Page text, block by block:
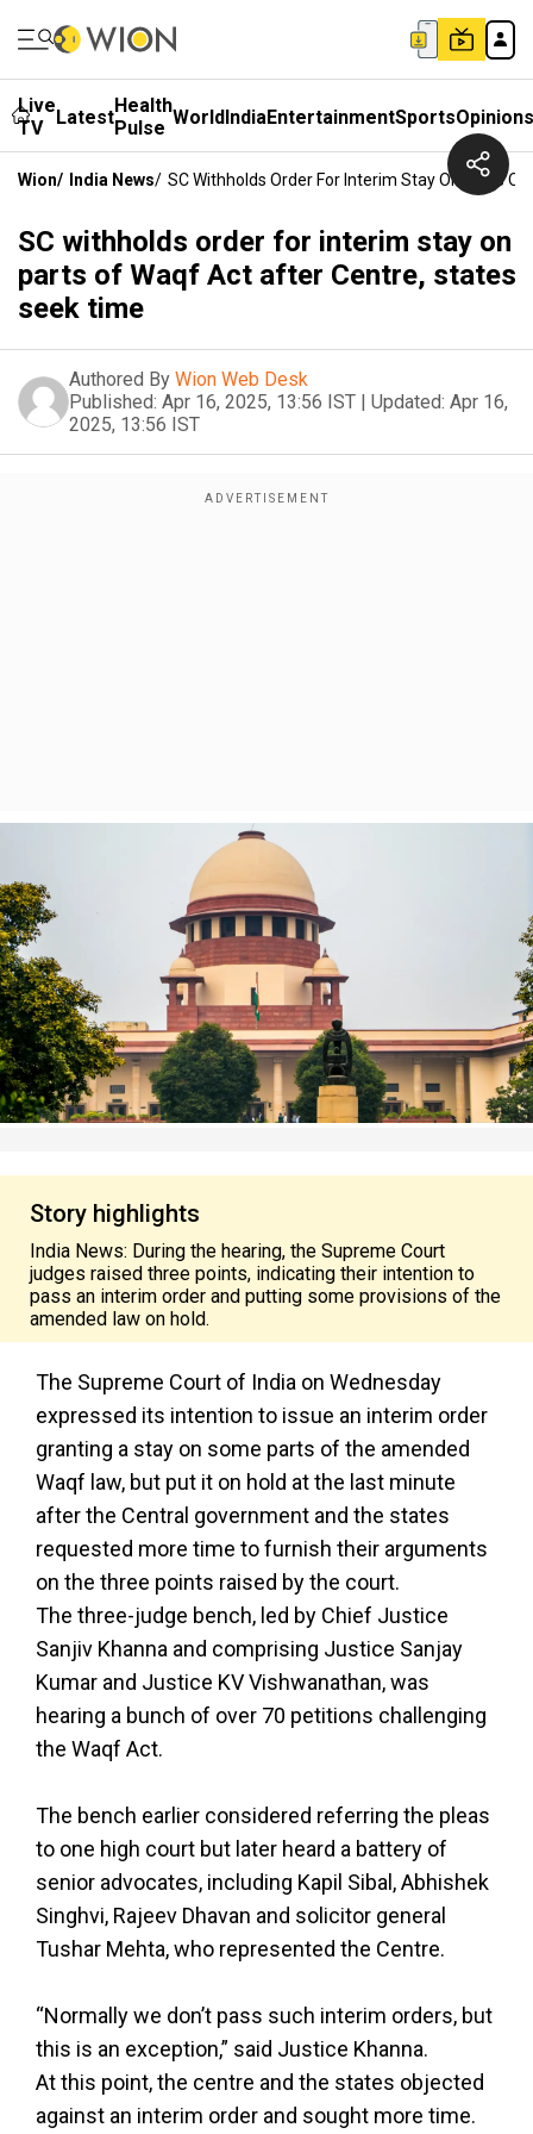
Live
TV
LatestHealth
Pulse WorldIndiaEntertainmentSportsOpinions
Wion/ India News/ SC Withholds Order For Interim Stay On Parts
SC withholds order for interim stay on
parts of Waqf Act after Centre, states
seek time
Authored By Wion Web Desk
Published: Apr 16, 2025, 13:56 IST | Updated: Apr 16,
2025, 13:56 IST
Story highlights
India News: During the hearing, the Supreme Court
judges raised three points, indicating their intention to
pass an interim order and putting some provisions of the
amended law on hold.
The Supreme Court of India on Wednesday
expressed its intention to issue an interim order
granting a stay on some parts of the amended
Waqf law, but put it on hold at the last minute
after the Central government and the states
requested more time to furnish their arguments
on the three points raised by the court.
The three-judge bench, led by Chief Justice
Sanjiv Khanna and comprising Justice Sanjay
Kumar and Justice KV Vishwanathan, was
hearing a bunch of over 70 petitions challenging
the Waqf Act.
The bench earlier considered referring the pleas
to one high court but later heard a battery of
senior advocates, including Kapil Sibal, Abhishek
Singhvi, Rajeev Dhavan and solicitor general
Tushar Mehta, who represented the Centre.
“Normally we don’t pass such interim orders, but
this is an exception,” said Justice Khanna.
At this point, the centre and the states objected
against an interim order and sought more time.